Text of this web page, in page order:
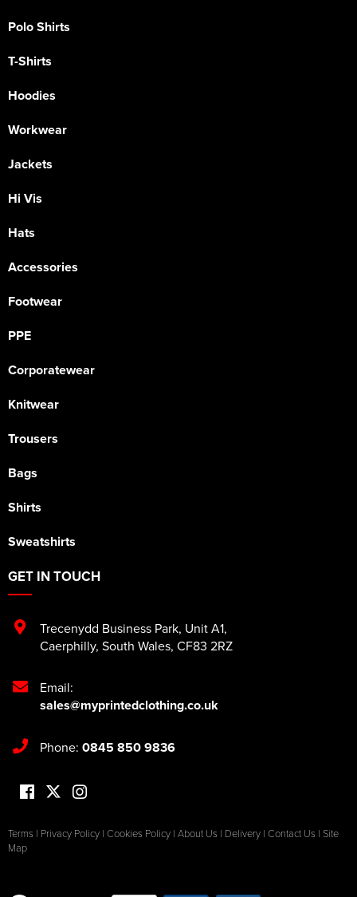
Polo Shirts
T-Shirts
Hoodies
Workwear
Jackets
Hi Vis
Hats
Accessories
Footwear
PPE
Corporatewear
Knitwear
Trousers
Bags
Shirts
Sweatshirts
GET IN TOUCH
Trecenydd Business Park, Unit A1,
Caerphilly, South Wales, CF83 2RZ
Email:
sales@myprintedclothing.co.uk
Phone: 0845 850 9836
Terms | Privacy Policy | Cookies Policy | About Us | Delivery | Contact Us | Site
Map